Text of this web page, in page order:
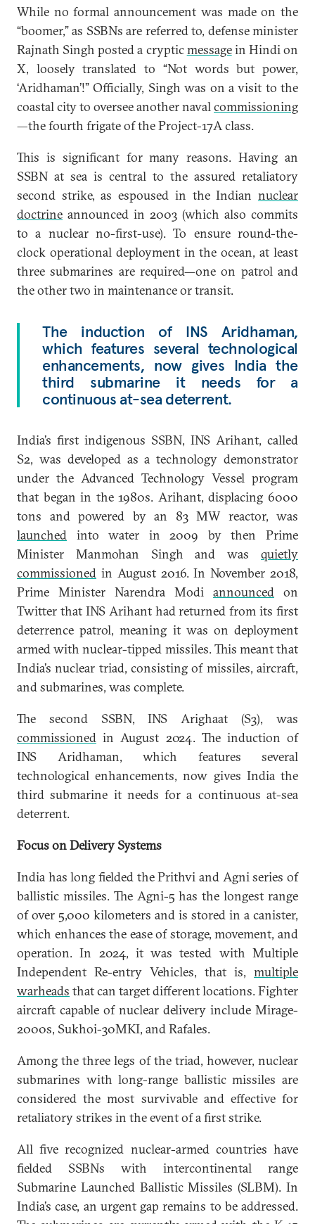
While no formal announcement was made on the
“boomer,” as SSBNs are referred to, defense minister
Rajnath Singh posted a crypticmessagein Hindi on
X, loosely translated to “Not words but power,
‘Aridhaman’!” Officially, Singh was on a visit to the
coastal city to oversee another navalcommissioning
—the fourth frigate of the Project-17A class.
This is significant for many reasons. Having an
SSBN at sea is central to the assured retaliatory
second strike, as espoused in the Indian nuclear
doctrine announced in 2003 (which also commits
to a nuclear no-first-use). To ensure round-the-
clock operational deployment in the ocean, at least
three submarines are required—one on patrol and
the other two in maintenance or transit.
The induction of INS Aridhaman,
which features several technological
enhancements, now gives India the
third submarine it needs for a
continuous at-sea deterrent.
India’s first indigenous SSBN, INS Arihant, called
S2, was developed as a technology demonstrator
under the Advanced Technology Vessel program
that began in the 1980s. Arihant, displacing 6000
tons and powered by an 83 MW reactor, was
launched into water in 2009 by then Prime
Minister Manmohan Singh and was quietly
commissioned in August 2016. In November 2018,
Prime Minister Narendra Modi announced on
Twitter that INS Arihant had returned from its first
deterrence patrol, meaning it was on deployment
armed with nuclear-tipped missiles. This meant that
India’s nuclear triad, consisting of missiles, aircraft,
and submarines, was complete.
The second SSBN, INS Arighaat (S3), was
commissioned in August 2024. The induction of
INS Aridhaman, which features several
technological enhancements, now gives India the
third submarine it needs for a continuous at-sea
deterrent.
Focus on Delivery Systems
India has long fielded the Prithvi and Agni series of
ballistic missiles. The Agni-5 has the longest range
of over 5,000 kilometers and is stored in a canister,
which enhances the ease of storage, movement, and
operation. In 2024, it was tested with Multiple
Independent Re-entry Vehicles, that is, multiple
warheads that can target different locations. Fighter
aircraft capable of nuclear delivery include Mirage-
2000s, Sukhoi-30MKI, and Rafales.
Among the three legs of the triad, however, nuclear
submarines with long-range ballistic missiles are
considered the most survivable and effective for
retaliatory strikes in the event of a first strike.
All five recognized nuclear-armed countries have
fielded SSBNs with intercontinental range
Submarine Launched Ballistic Missiles (SLBM). In
India’s case, an urgent gap remains to be addressed.